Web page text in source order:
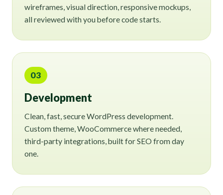
wireframes, visual direction, responsive mockups,
all reviewed with you before code starts.
03
Development
Clean, fast, secure WordPress development.
Custom theme, WooCommerce where needed,
third-party integrations, built for SEO from day
one.